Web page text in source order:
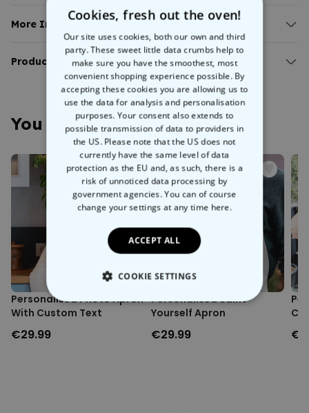
Quality apron with custom monogram and text
Includes two large and one small pocket.
Available in different colours.
Water-repellent fabric.
More Info:
Personalised Apron With Monogram
Serve up in style with this personalised apron. Featuring a custom
monogram and name, this apron is perfect for adding a personal
touch to your culinary adventures. Equipped with two large pockets
and one small pocket, you'll have all the space you need to keep
your kitchen tools handy. Made fromwater-repellent fabric
designed to handle splashes and spills like a pro. Plus, it's washing
machine safe, so you can easily keep it fresh and clean. This apron
is the perfect gift for a budding chef, ensuring they always look the
part, even if their cooking doesn't.
Product Details:
Personalised apron with monogram and name.
Comes with two large and one small pocket.
Water-repellent fabric.
Material: 100% Polyester.
Approx. dimensions: 72 x 67 cm.
Approx. weight: 200 grams.
Washing machine safe at 30°C.
You May Also Like
Personalised Photo Apron
With Custom Text
€29.99
Personalised Saint
Yourself Apron
€29.99
Cookies, fresh out the oven!
Our site uses cookies, both our own and third
party. These sweet little data crumbs help to
make sure you have the smoothest, most
convenient shopping experience possible. By
accepting these cookies you are allowing us to
use the data for analysis and personalisation
purposes. Your consent also extends to
possible transmission of data to providers in
the US. Please note that the US does not
currently have the same level of data
protection as the EU and, as such, there is a
risk of unnoticed data processing by
government agencies. You can of course
change your settings at any time here.
ACCEPT ALL
COOKIE SETTINGS
STRICTLY NECESSARY
PERFORMANCE